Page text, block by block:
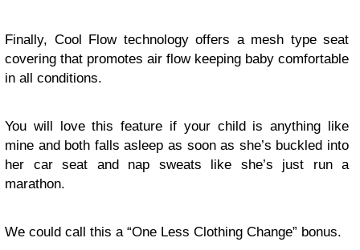
Finally, Cool Flow technology offers a mesh type seat
covering that promotes air flow keeping baby comfortable
in all conditions.
You will love this feature if your child is anything like
mine and both falls asleep as soon as she’s buckled into
her car seat and nap sweats like she’s just run a
marathon.
We could call this a “One Less Clothing Change” bonus.